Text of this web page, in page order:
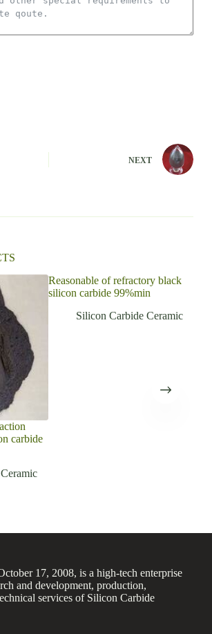
NEXT
carbide
Reasonable of refractory black
silicon carbide 99%min
Silicon Carbide Ceramic
17, 2008, is a high-tech enterprise
and development, production,
services of Silicon Carbide